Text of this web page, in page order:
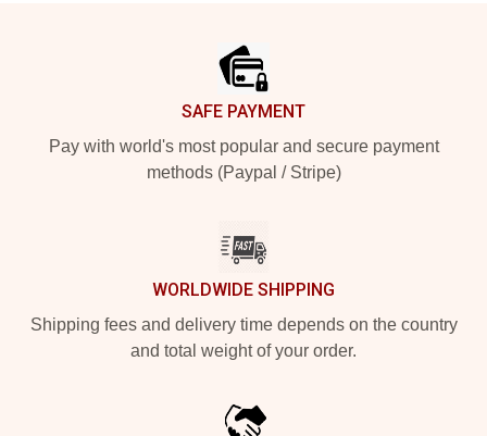
SAFE PAYMENT
Pay with world's most popular and secure payment
methods (Paypal / Stripe)
WORLDWIDE SHIPPING
Shipping fees and delivery time depends on the country
and total weight of your order.